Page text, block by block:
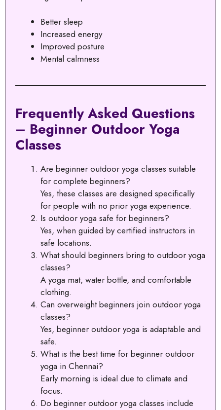
Better sleep
Increased energy
Improved posture
Mental calmness
Frequently Asked Questions
– Beginner Outdoor Yoga
Classes
Are beginner outdoor yoga classes suitable
for complete beginners?
Yes, these classes are designed specifically
for people with no prior yoga experience.
Is outdoor yoga safe for beginners?
Yes, when guided by certified instructors in
safe locations.
What should beginners bring to outdoor yoga
classes?
A yoga mat, water bottle, and comfortable
clothing.
Can overweight beginners join outdoor yoga
classes?
Yes, beginner outdoor yoga is adaptable and
safe.
What is the best time for beginner outdoor
yoga in Chennai?
Early morning is ideal due to climate and
focus.
Do beginner outdoor yoga classes include